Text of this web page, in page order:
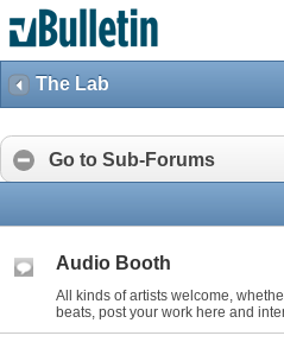
The Lab
Go to Sub-Forums
Audio Booth
All kinds of artists welcome,
beats, post your work here and